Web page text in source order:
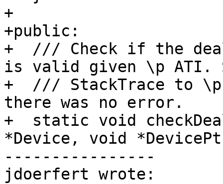
+
+public:
+  /// Check if the
is valid given \p ATI.
+  /// StackTrace to \p
there was no error.
+  static void
*Device, void
----------------
jdoerfert wrote: